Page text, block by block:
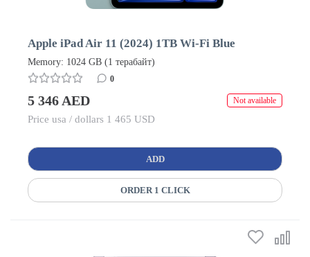
Apple iPad Air 11 (2024) 1TB Wi-Fi Blue
Memory: 1024 GB (1 терабайт)
0
5 346 AED Not available
Price usa / dollars 1 465 USD
ADD
ORDER 1 CLICK